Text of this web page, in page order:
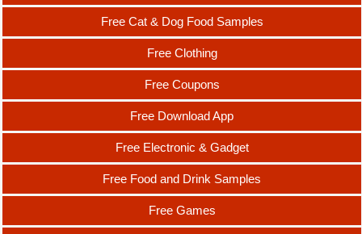
Free Cat & Dog Food Samples
Free Clothing
Free Coupons
Free Download App
Free Electronic & Gadget
Free Food and Drink Samples
Free Games